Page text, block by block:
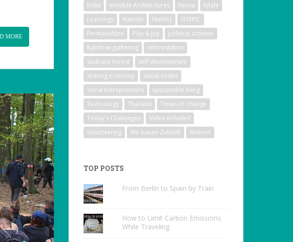
MORE
India
Invisible Architectures Kenya
Kitale
Learnings
Nairobi Nieklitz
OTEPIC
Permaculture
Play & Joy
political activism
Rainbow gathering
reforestation
Sadhana Forest
self-development
sharing economy
social codes
Social Entrepreneurs
sustainable living
Technology
Thailand
Times of Change
Today's Challenges
Video included
volunteering
Wir bauen Zukunft Women
TOP POSTS
From Berlin to Spain by Train
How to Limit Carbon Emissions
While Traveling